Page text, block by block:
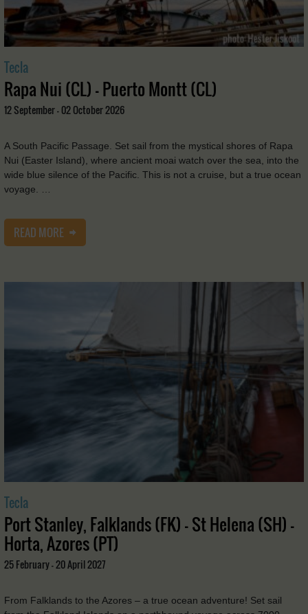
Tecla
Rapa Nui (CL) - Puerto Montt (CL)
12 September - 02 October 2026
A South Pacific Passage. Set sail from the mystical shores of Rapa
Nui (Easter Island), where ancient moai watch over the sea, into the
wide blue silence of the Pacific. This is not a cruise, but a true ocean
voyage. …
READ MORE
Tecla
Port Stanley, Falklands (FK) - St Helena (SH) -
Horta, Azores (PT)
25 February - 20 April 2027
From Falklands to the Azores – a true ocean adventure! Set sail